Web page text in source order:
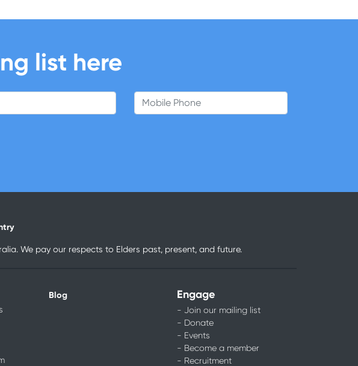
list here
Mobile Phone
We pay our respects to Elders past, present, and future.
Blog Engage
- Join our mailing list
- Donate
- Events
- Become a member
- Recruitment